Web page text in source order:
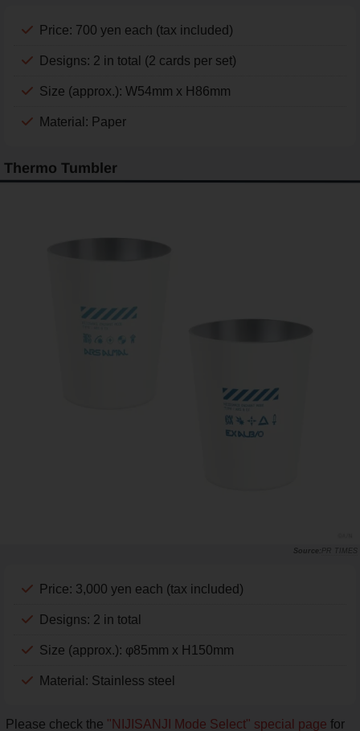
Price: 700 yen each (tax included)
Designs: 2 in total (2 cards per set)
Size (approx.): W54mm x H86mm
Material: Paper
Thermo Tumbler
PR TIMES
Price: 3,000 yen each (tax included)
Designs: 2 in total
Size (approx.): φ85mm x H150mm
Material: Stainless steel
Please check the "NIJISANJI Mode Select" special page for